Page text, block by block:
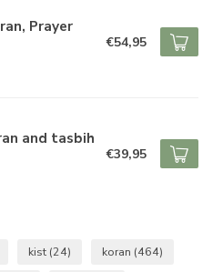
Prayer
€54,95
and tasbih
€39,95
kist (24) koran (464)